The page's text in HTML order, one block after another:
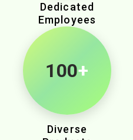
Dedicated
Employees
100+
Diverse